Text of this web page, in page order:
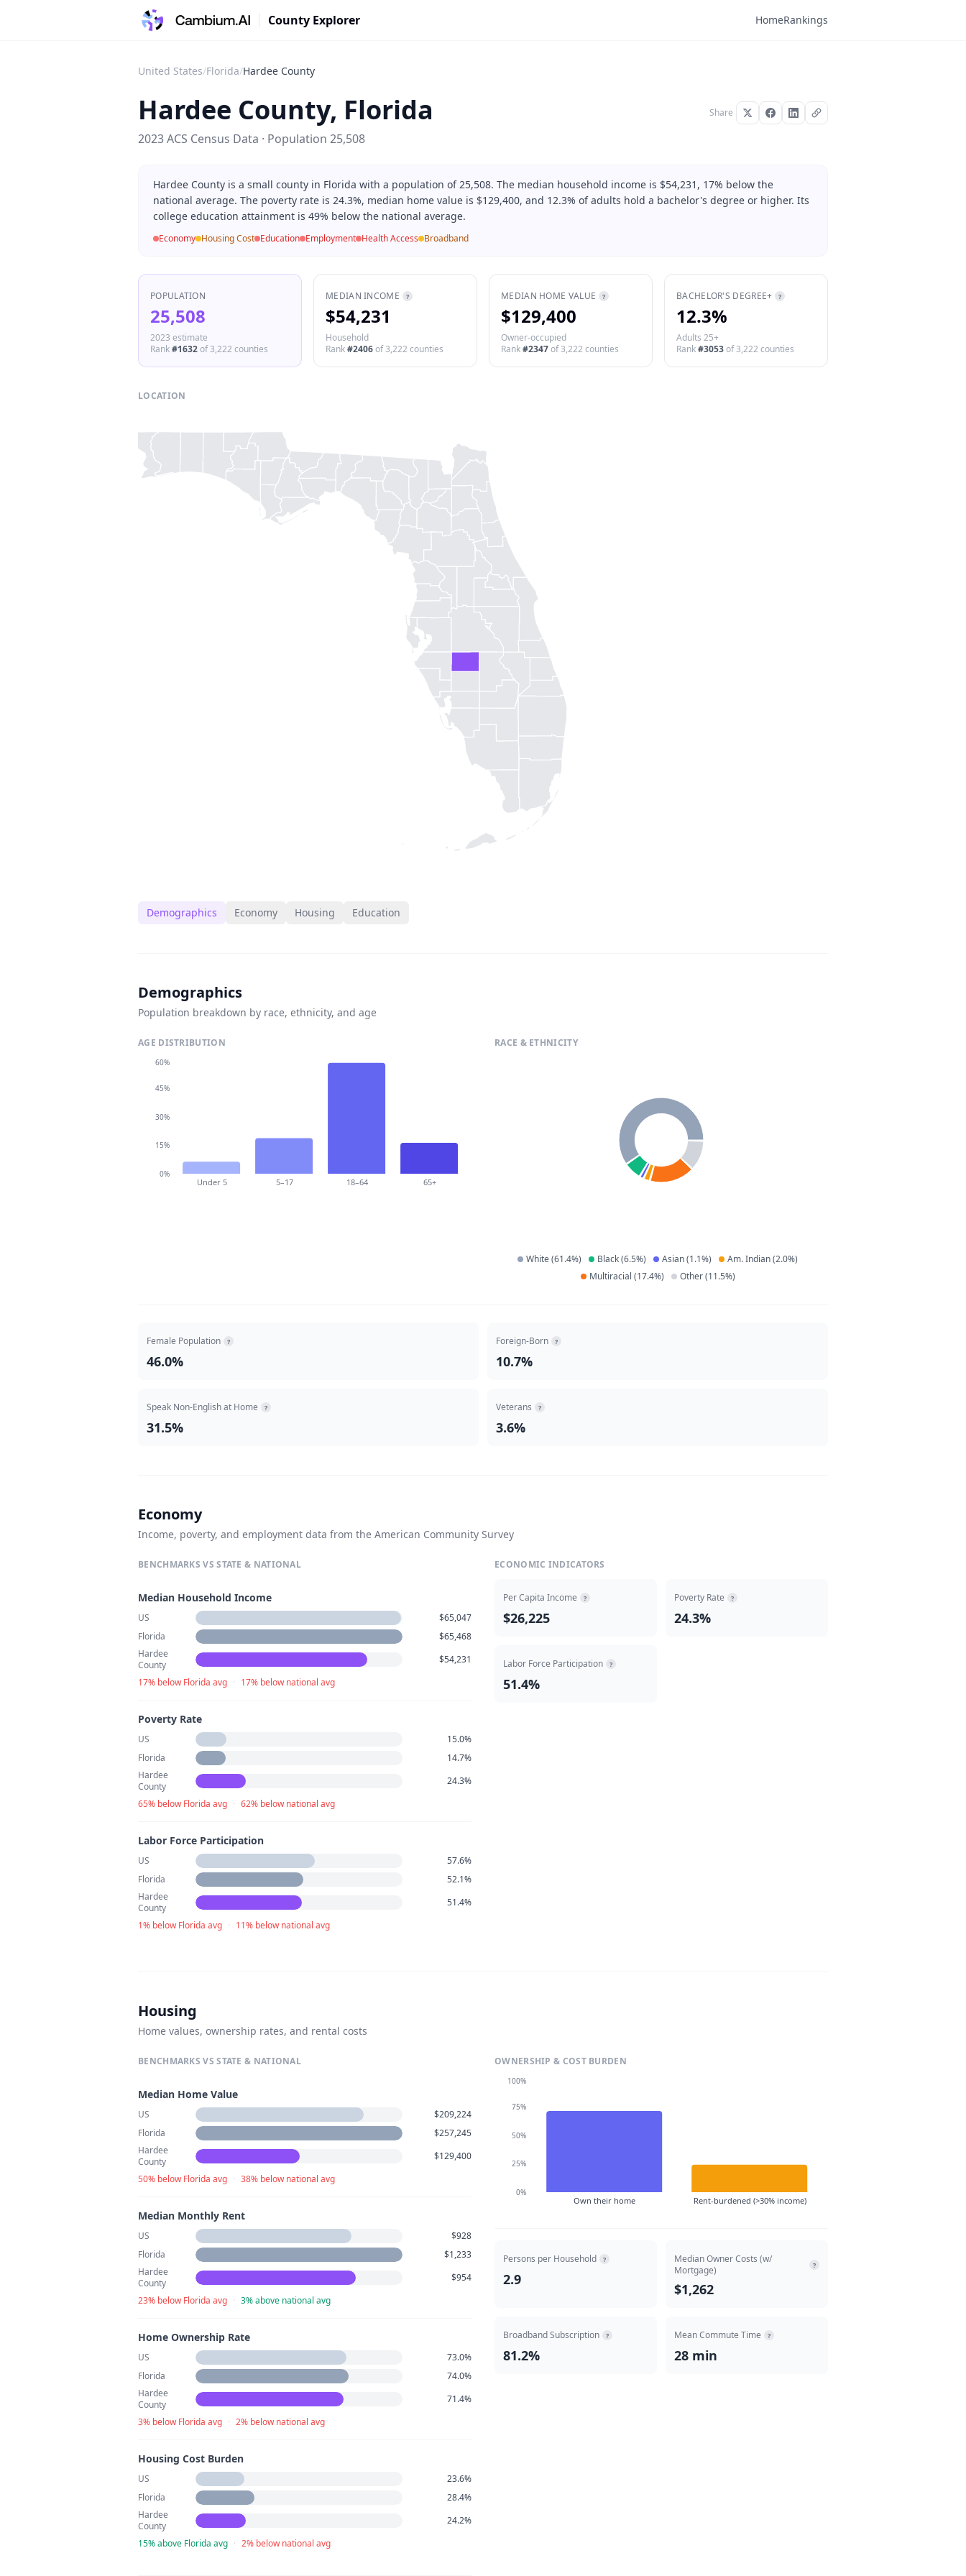
County Explorer HomeRankings
United States/Florida/Hardee County
Hardee County, Florida
2023 ACS Census Data · Population 25,508
Share
Hardee County is a small county in Florida with a population of 25,508. The median household income is $54,231, 17% below the
national average. The poverty rate is 24.3%, median home value is $129,400, and 12.3% of adults hold a bachelor's degree or higher. Its
college education attainment is 49% below the national average.
Economy Housing Cost Education Employment Health Access Broadband
POPULATION
25,508
2023 estimate
Rank#1632of3,222 counties
MEDIAN INCOME ?
$54,231
Household
Rank#2406of3,222 counties
MEDIAN HOME VALUE ?
$129,400
Owner-occupied
Rank#2347of3,222 counties
BACHELOR'S DEGREE+ ?
12.3%
Adults 25+
Rank#3053of3,222 counties
LOCATION
Demographics Economy Housing Education
Demographics
Population breakdown by race, ethnicity, and age
AGE DISTRIBUTION
Under 5 5–17 18–64 65+
0%
15%
30%
45%
60%
RACE & ETHNICITY
White(61.4%) Black(6.5%) Asian(1.1%) Am. Indian(2.0%)
Multiracial (17.4%) Other(11.5%)
Female Population ?
46.0%
Foreign-Born ?
10.7%
Speak Non-English at Home ?
31.5%
Veterans ?
3.6%
Economy
Income, poverty, and employment data from the American Community Survey
BENCHMARKS VS STATE & NATIONAL
Median Household Income
US
$65,047
Florida
$65,468
Hardee
County
$54,231
17% below Florida avg · 17% below national avg
Poverty Rate
US
15.0%
Florida
14.7%
Hardee
County
24.3%
65% below Florida avg · 62% below national avg
Labor Force Participation
US
57.6%
Florida
52.1%
Hardee
County
51.4%
1% below Florida avg · 11% below national avg
ECONOMIC INDICATORS
Per Capita Income ?
$26,225
Poverty Rate ?
24.3%
Labor Force Participation ?
51.4%
Housing
Home values, ownership rates, and rental costs
BENCHMARKS VS STATE & NATIONAL
Median Home Value
US
$209,224
Florida
$257,245
Hardee
County
$129,400
50% below Florida avg · 38% below national avg
Median Monthly Rent
US
$928
Florida
$1,233
Hardee
County
$954
23% below Florida avg · 3% above national avg
Home Ownership Rate
US
73.0%
Florida
74.0%
Hardee
County
71.4%
3% below Florida avg · 2% below national avg
Housing Cost Burden
US
23.6%
Florida
28.4%
Hardee
County
24.2%
15% above Florida avg · 2% below national avg
OWNERSHIP & COST BURDEN
Own their home Rent-burdened (>30% income)
0%
25%
50%
75%
100%
Persons per Household ?
2.9
Median Owner Costs (w/
Mortgage)
?
$1,262
Broadband Subscription ?
81.2%
Mean Commute Time ?
28 min